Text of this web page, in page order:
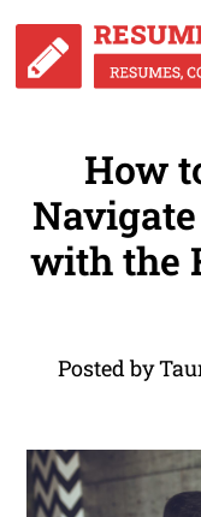
How
with the
Posted by